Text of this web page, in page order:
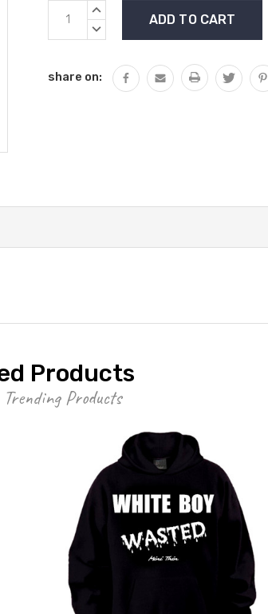
Current
Stock:
INCREASE
DECREASE
share on:
Products
Products